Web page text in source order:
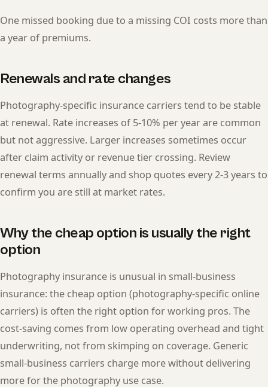
One missed booking due to a missing COI costs more than
a year of premiums.
Renewals and rate changes
Photography-specific insurance carriers tend to be stable
at renewal. Rate increases of 5-10% per year are common
but not aggressive. Larger increases sometimes occur
after claim activity or revenue tier crossing. Review
renewal terms annually and shop quotes every 2-3 years to
confirm you are still at market rates.
Why the cheap option is usually the right
option
Photography insurance is unusual in small-business
insurance: the cheap option (photography-specific online
carriers) is often the right option for working pros. The
cost-saving comes from low operating overhead and tight
underwriting, not from skimping on coverage. Generic
small-business carriers charge more without delivering
more for the photography use case.